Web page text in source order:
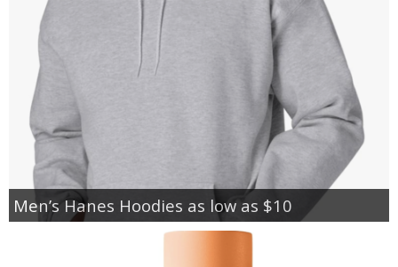
Men’s Hanes Hoodies as low as $10